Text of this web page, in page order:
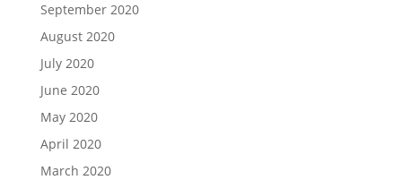
September 2020
August 2020
July 2020
June 2020
May 2020
April 2020
March 2020